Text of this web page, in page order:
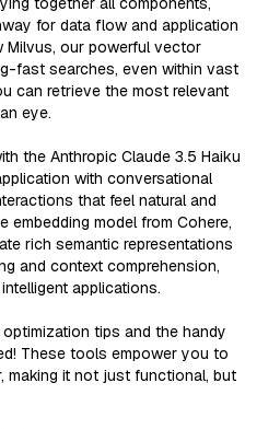
for data flow and application
Milvus, our powerful vector
fast searches, even within vast
can retrieve the most relevant
eye.
the Anthropic Claude 3.5 Haiku
with conversational
that feel natural and
embedding model from Cohere,
rich semantic representations
and context comprehension,
applications.
tips and the handy
These tools empower you to
making it not just functional, but